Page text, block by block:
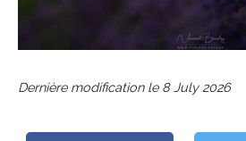
Dernière modification le 8 July 2026